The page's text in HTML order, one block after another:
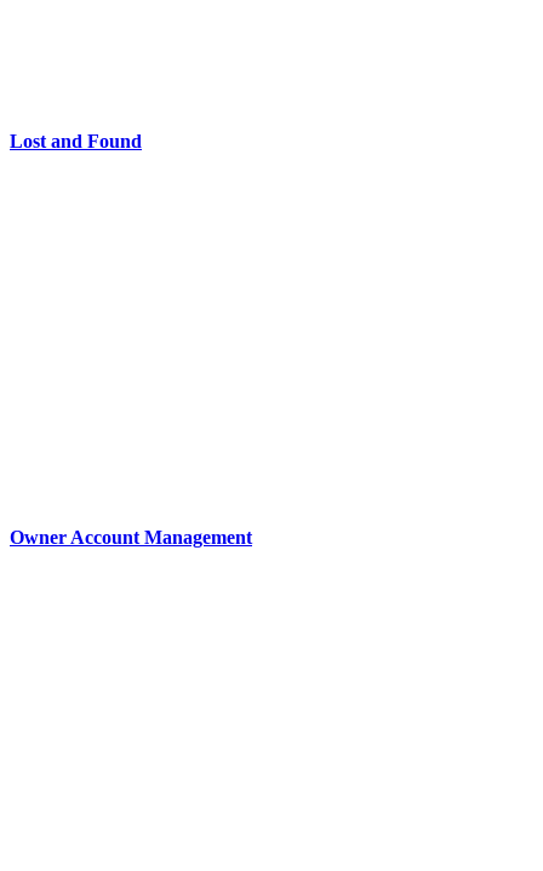
Lost and Found
Owner Account Management